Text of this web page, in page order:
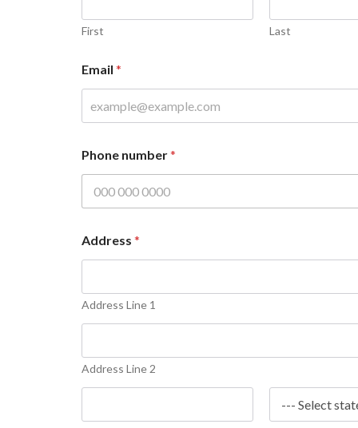
First Last
u
m
e
P
h
o
e
a
Email *
Phone number*
Address *
Address Line 1
Address Line 2